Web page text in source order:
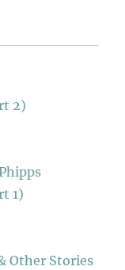
2)
1)
Other Stories